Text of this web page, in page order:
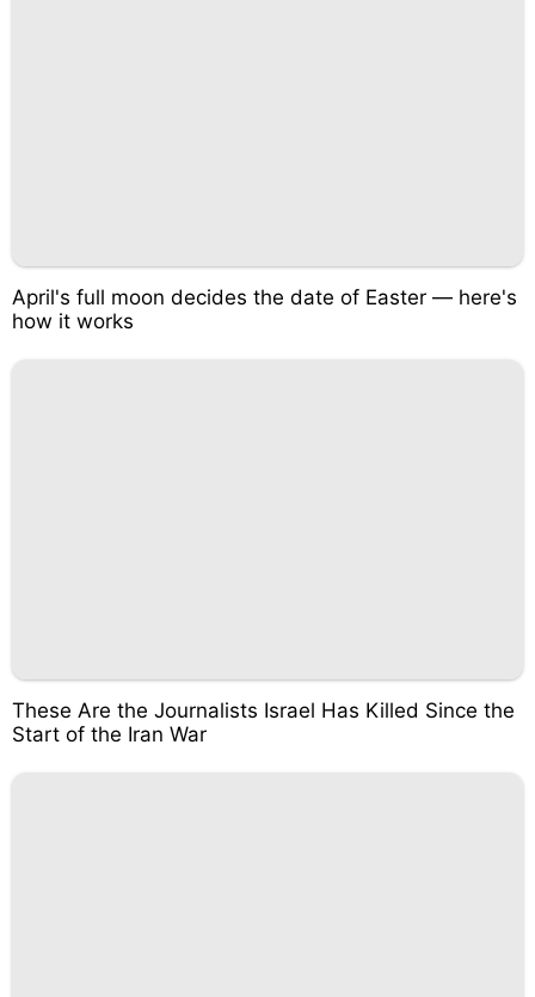
April's full moon decides the date of Easter — here's
how it works
These Are the Journalists Israel Has Killed Since the
Start of the Iran War